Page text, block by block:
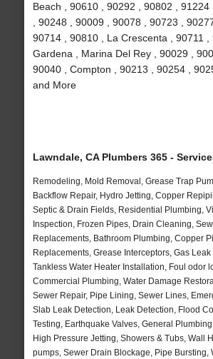
Beach , 90610 , 90292 , 90802 , 91224
, 90248 , 90009 , 90078 , 90723 ,
90714 , 90810 , La Crescenta , 90711 ,
Gardena , Marina Del Rey , 90029 ,
90040 , Compton , 90213 , 90254 ,
and More
Lawndale, CA Plumbers 365 -
Remodeling, Mold Removal, Grease Trap
Backflow Repair, Hydro Jetting, Copper
Septic & Drain Fields, Residential Plumbing,
Inspection, Frozen Pipes, Drain Cleaning,
Replacements, Bathroom Plumbing, Copper
Replacements, Grease Interceptors, Gas
Tankless Water Heater Installation, Foul odor
Commercial Plumbing, Water Damage
Sewer Repair, Pipe Lining, Sewer Lines,
Slab Leak Detection, Leak Detection, Flood
Testing, Earthquake Valves, General
High Pressure Jetting, Showers & Tubs, Wall
pumps, Sewer Drain Blockage, Pipe Bursting,